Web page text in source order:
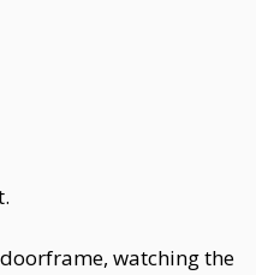
watching the